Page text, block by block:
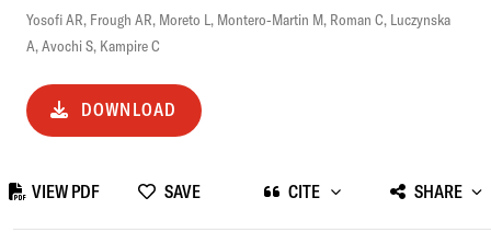
Yosofi AR, Frough AR, Moreto L, Montero-Martin M, Roman C, Luczynska
A,Avochi S, Kampire C
DOWNLOAD
VIEW PDF SAVE CITE SHARE